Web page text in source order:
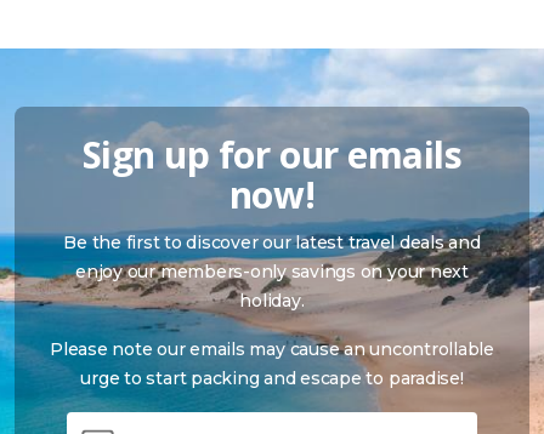
Sign up for our emails
now!
Be the first to discover our latest travel deals and
enjoy our members-only savings on your next
holiday.
Please note our emails may cause an uncontrollable
urge to start packing and escape to paradise!